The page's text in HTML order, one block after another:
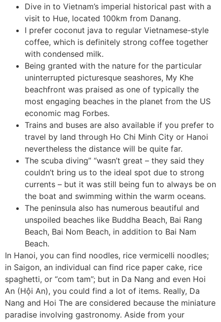
Dive in to Vietnam’s imperial historical past with a
visit to Hue, located 100km from Danang.
I prefer coconut java to regular Vietnamese-style
coffee, which is definitely strong coffee together
with condensed milk.
Being granted with the nature for the particular
uninterrupted picturesque seashores, My Khe
beachfront was praised as one of typically the
most engaging beaches in the planet from the US
economic mag Forbes.
Trains and buses are also available if you prefer to
travel by land through Ho Chi Minh City or Hanoi
nevertheless the distance will be quite far.
The scuba diving” “wasn’t great – they said they
couldn’t bring us to the ideal spot due to strong
currents – but it was still being fun to always be on
the boat and swimming within the warm oceans.
The peninsula also has numerous beautiful and
unspoiled beaches like Buddha Beach, Bai Rang
Beach, Bai Nom Beach, in addition to Bai Nam
Beach.
In Hanoi, you can find noodles, rice vermicelli noodles;
in Saigon, an individual can find rice paper cake, rice
spaghetti, or “com tam”; but in Da Nang and even Hoi
An (Hội An), you could find a lot of items. Really, Da
Nang and Hoi The are considered because the miniature
paradise involving gastronomy. Aside from your